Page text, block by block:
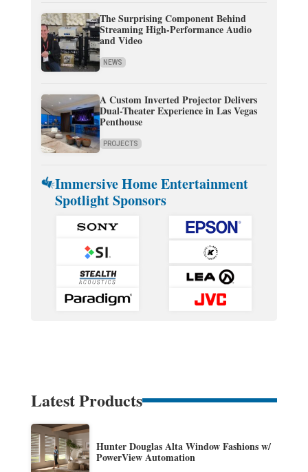
The Surprising Component Behind
Streaming High-Performance Audio
and Video
NEWS
A Custom Inverted Projector Delivers
Dual-Theater Experience in Las Vegas
Penthouse
PROJECTS
Immersive Home Entertainment
Spotlight Sponsors
Latest Products
Hunter Douglas Alta Window Fashions w/
PowerView Automation